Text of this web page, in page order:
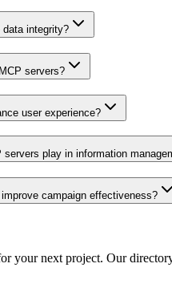
integrity?
servers?
user experience?
play in information
campaign effectiveness?
your next project. Our